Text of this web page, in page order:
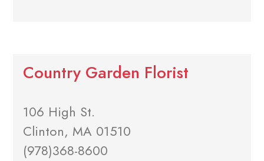
Country Garden Florist
106 High St.
Clinton, MA 01510
(978)368-8600